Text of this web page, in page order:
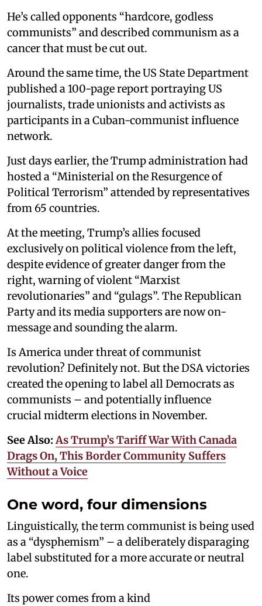
He’s called opponents “hardcore, godless
communists” and described communism as a
cancer that must be cut out.
Around the same time, the US State Department
published a 100-page report portraying US
journalists, trade unionists and activists as
participants in a Cuban-communist influence
network.
Just days earlier, the Trump administration had
hosted a “Ministerial on the Resurgence of
Political Terrorism” attended by representatives
from 65 countries.
At the meeting, Trump’s allies focused
exclusively on political violence from the left,
despite evidence of greater danger from the
right, warning of violent “Marxist
revolutionaries” and “gulags”. The Republican
Party and its media supporters are now on-
message and sounding the alarm.
Is America under threat of communist
revolution? Definitely not. But the DSA victories
created the opening to label all Democrats as
communists – and potentially influence
crucial midterm elections in November.
See Also:As Trump’s Tariff War With Canada
Drags On, This Border Community Suffers
Without a Voice
One word, four dimensions
Linguistically, the term communist is being used
as a “dysphemism” – a deliberately disparaging
label substituted for a more accurate or neutral
one.
Its power comes from a kind